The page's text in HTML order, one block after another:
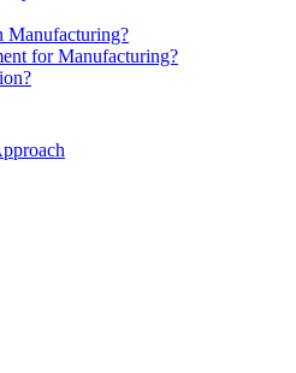
Manufacturing?
for Manufacturing?